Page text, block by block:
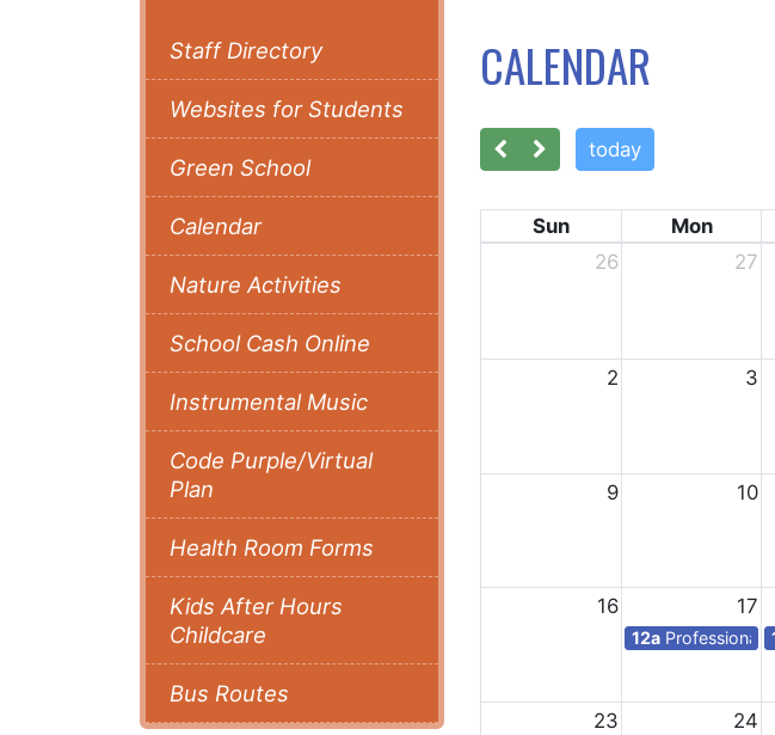
CALENDAR
today
Sun Mon
26
27
2 3
9 10
16 17
12a Professional
23 24
Staff Directory
Websites for Students
Green School
Calendar
Nature Activities
School Cash Online
Instrumental Music
Code Purple/Virtual
Plan
Health Room Forms
Kids After Hours
Childcare
Bus Routes